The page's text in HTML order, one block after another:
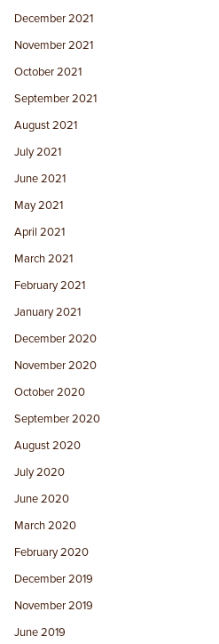
December 2021
November 2021
October 2021
September 2021
August 2021
July 2021
June 2021
May 2021
April 2021
March 2021
February 2021
January 2021
December 2020
November 2020
October 2020
September 2020
August 2020
July 2020
June 2020
March 2020
February 2020
December 2019
November 2019
June 2019